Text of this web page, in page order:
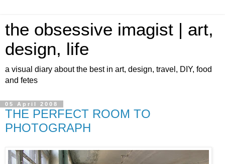
the obsessive imagist | art,
design, life
a visual diary about the best in art, design, travel, DIY, food
and fetes
05 April 2008
THE PERFECT ROOM TO
PHOTOGRAPH